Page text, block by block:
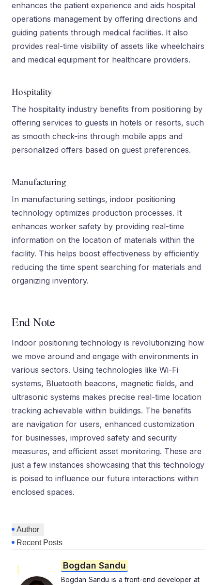
enhances the patient experience and aids hospital
operations management by offering directions and
guiding patients through medical facilities. It also
provides real-time visibility of assets like wheelchairs
and medical equipment for healthcare providers.
Hospitality
The hospitality industry benefits from positioning by
offering services to guests in hotels or resorts, such
as smooth check-ins through mobile apps and
personalized offers based on guest preferences.
Manufacturing
In manufacturing settings, indoor positioning
technology optimizes production processes. It
enhances worker safety by providing real-time
information on the location of materials within the
facility. This helps boost effectiveness by efficiently
reducing the time spent searching for materials and
organizing inventory.
End Note
Indoor positioning technology is revolutionizing how
we move around and engage with environments in
various sectors. Using technologies like Wi-Fi
systems, Bluetooth beacons, magnetic fields, and
ultrasonic systems makes precise real-time location
tracking achievable within buildings. The benefits
are navigation for users, enhanced customization
for businesses, improved safety and security
measures, and efficient asset monitoring. These are
just a few instances showcasing that this technology
is poised to influence our future interactions within
enclosed spaces.
Author
Recent Posts
Bogdan Sandu
Bogdan Sandu is a front-end developer at